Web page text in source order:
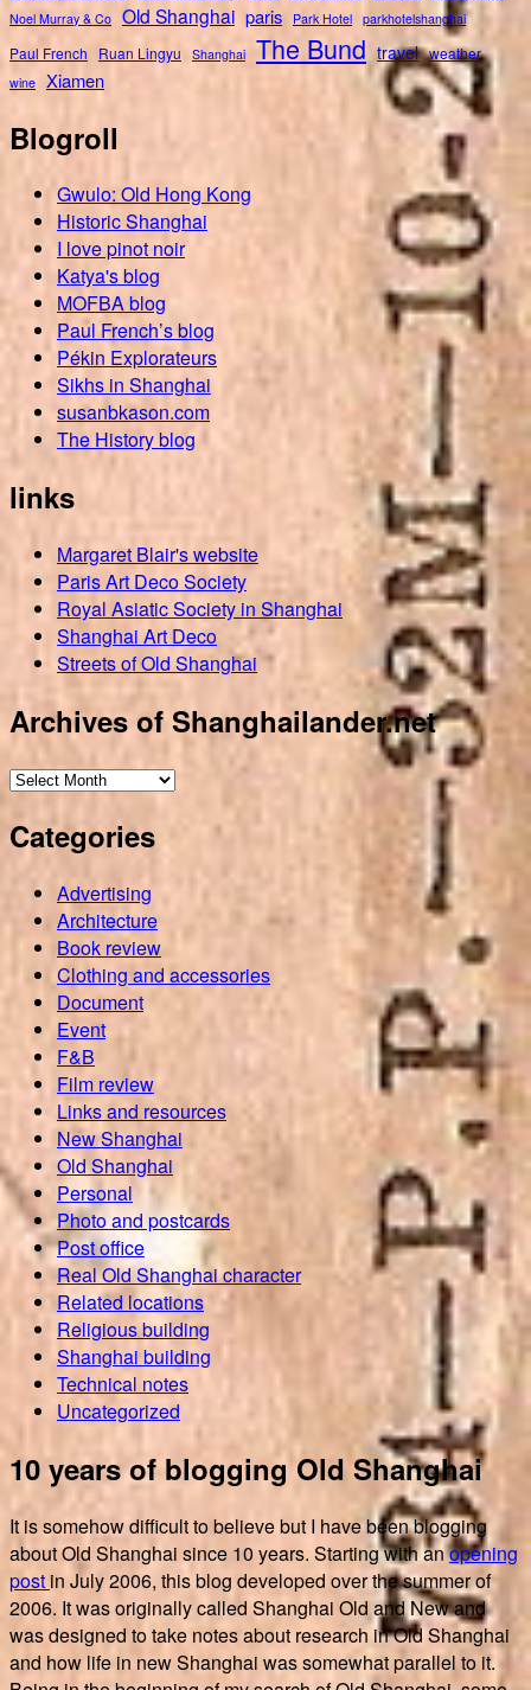
Noel Murray & Co Old Shanghai paris Park Hotel parkhotelshanghai
Paul French Ruan Lingyu Shanghai The Bund travel weather
wine Xiamen
Blogroll
Gwulo: Old Hong Kong
Historic Shanghai
I love pinot noir
Katya's blog
MOFBA blog
Paul French’s blog
Pékin Explorateurs
Sikhs in Shanghai
susanbkason.com
The History blog
links
Margaret Blair's website
Paris Art Deco Society
Royal Asiatic Society in Shanghai
Shanghai Art Deco
Streets of Old Shanghai
Archives of Shanghailander.net
Archives
Shanghailander.net
Categories
Advertising
Architecture
Book review
Clothing and accessories
Document
Event
F&B
Film review
Links and resources
New Shanghai
Old Shanghai
Personal
Photo and postcards
Post office
Real Old Shanghai character
Related locations
Religious building
Shanghai building
Technical notes
Uncategorized
10 years of blogging Old Shanghai
It is somehow difficult to believe but I have been blogging
about Old Shanghai since 10 years. Starting with anopening
post in July 2006, this blog developed over the summer of
2006. It was originally called Shanghai Old and New and
was designed to take notes about research in Old Shanghai
and how life in new Shanghai was somewhat parallel to it.